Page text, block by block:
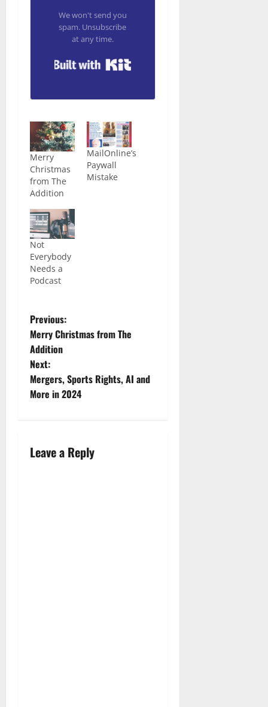
We won't send you
spam. Unsubscribe
at any time.
Built with Kit
Merry
Christmas
from The
Addition
MailOnline’s
Paywall
Mistake
Not
Everybody
Needs a
Podcast
Previous:
Merry Christmas from The
Addition
Next:
Mergers, Sports Rights, AI and
More in 2024
Leave a Reply